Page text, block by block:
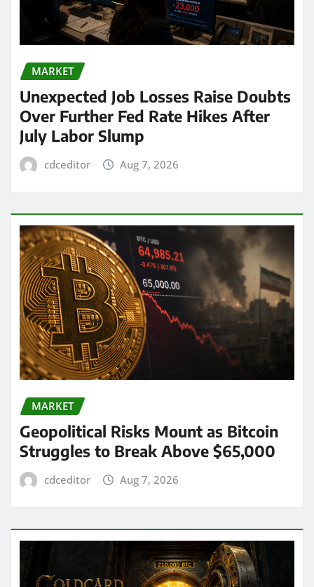
MARKET
Unexpected Job Losses Raise Doubts
Over Further Fed Rate Hikes After
July Labor Slump
cdceditor Aug 7, 2026
MARKET
Geopolitical Risks Mount as Bitcoin
Struggles to Break Above $65,000
cdceditor Aug 7, 2026